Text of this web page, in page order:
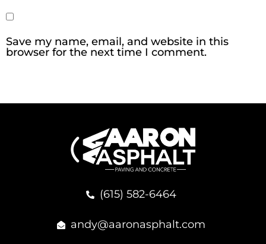
Save my name, email, and website in this
browser for the next time I comment.
(615) 582-6464
andy@aaronasphalt.com